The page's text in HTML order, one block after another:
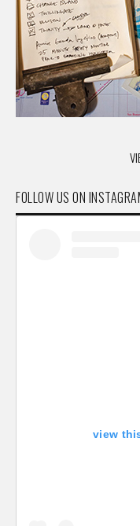
FOLLOW US ON
view